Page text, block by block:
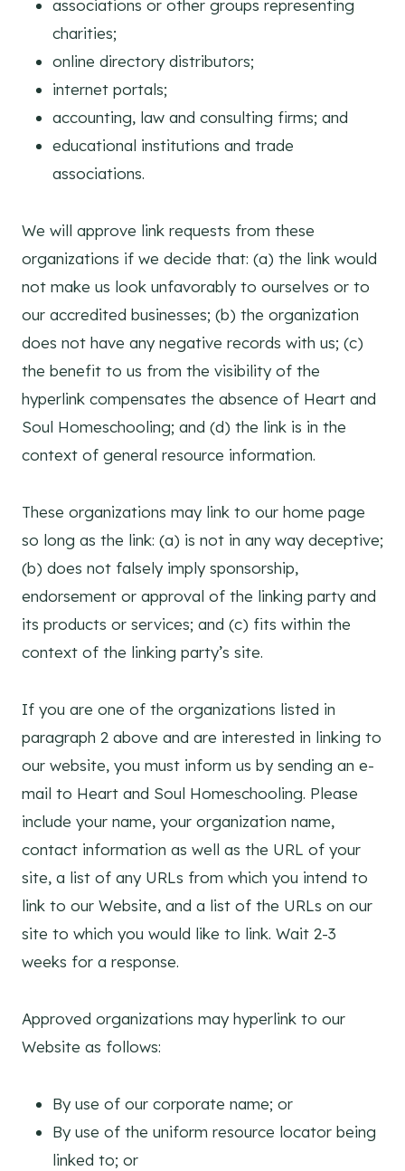
associations or other groups representing
charities;
online directory distributors;
internet portals;
accounting, law and consulting firms; and
educational institutions and trade
associations.
We will approve link requests from these
organizations if we decide that: (a) the link would
not make us look unfavorably to ourselves or to
our accredited businesses; (b) the organization
does not have any negative records with us; (c)
the benefit to us from the visibility of the
hyperlink compensates the absence of Heart and
Soul Homeschooling; and (d) the link is in the
context of general resource information.
These organizations may link to our home page
so long as the link: (a) is not in any way deceptive;
(b) does not falsely imply sponsorship,
endorsement or approval of the linking party and
its products or services; and (c) fits within the
context of the linking party’s site.
If you are one of the organizations listed in
paragraph 2 above and are interested in linking to
our website, you must inform us by sending an e-
mail to Heart and Soul Homeschooling. Please
include your name, your organization name,
contact information as well as the URL of your
site, a list of any URLs from which you intend to
link to our Website, and a list of the URLs on our
site to which you would like to link. Wait 2-3
weeks for a response.
Approved organizations may hyperlink to our
Website as follows:
By use of our corporate name; or
By use of the uniform resource locator being
linked to; or